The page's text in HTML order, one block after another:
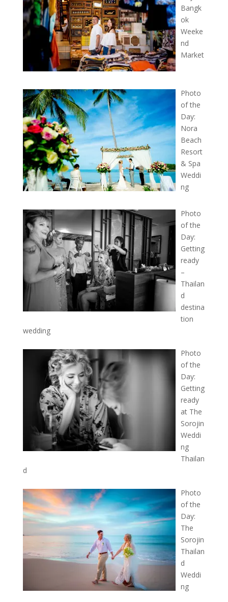
Bangk
ok
Weeke
nd
Market
Photo
of the
Day:
Nora
Beach
Resort
& Spa
Weddi
ng
Photo
of the
Day:
Getting
ready
–
Thailan
d
destina
tion
wedding
Photo
of the
Day:
Getting
ready
at The
Sorojin
Weddi
ng
Thailan
d
Photo
of the
Day:
The
Sorojin
Thailan
d
Weddi
ng